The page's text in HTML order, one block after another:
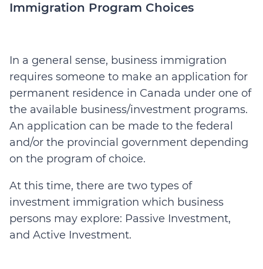
Immigration Program Choices
In a general sense, business immigration
requires someone to make an application for
permanent residence in Canada under one of
the available business/investment programs.
An application can be made to the federal
and/or the provincial government depending
on the program of choice.
At this time, there are two types of
investment immigration which business
persons may explore: Passive Investment,
and Active Investment.